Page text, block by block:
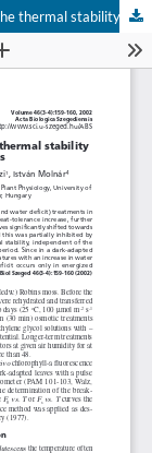
Water deficit under continuous light enhances the thermal stability of photosystem II in Homalothecium lutescens moss